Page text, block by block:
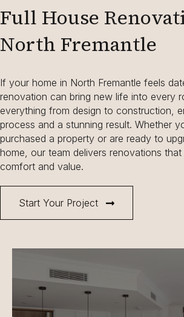
Full House
North Fremantle
Start Your Project
If your home in North Fremantle feels
renovation can bring new life into every
everything from design to construction,
process and a stunning result. Whether
purchased a property or are ready to
home, our team delivers renovations
comfort and value.